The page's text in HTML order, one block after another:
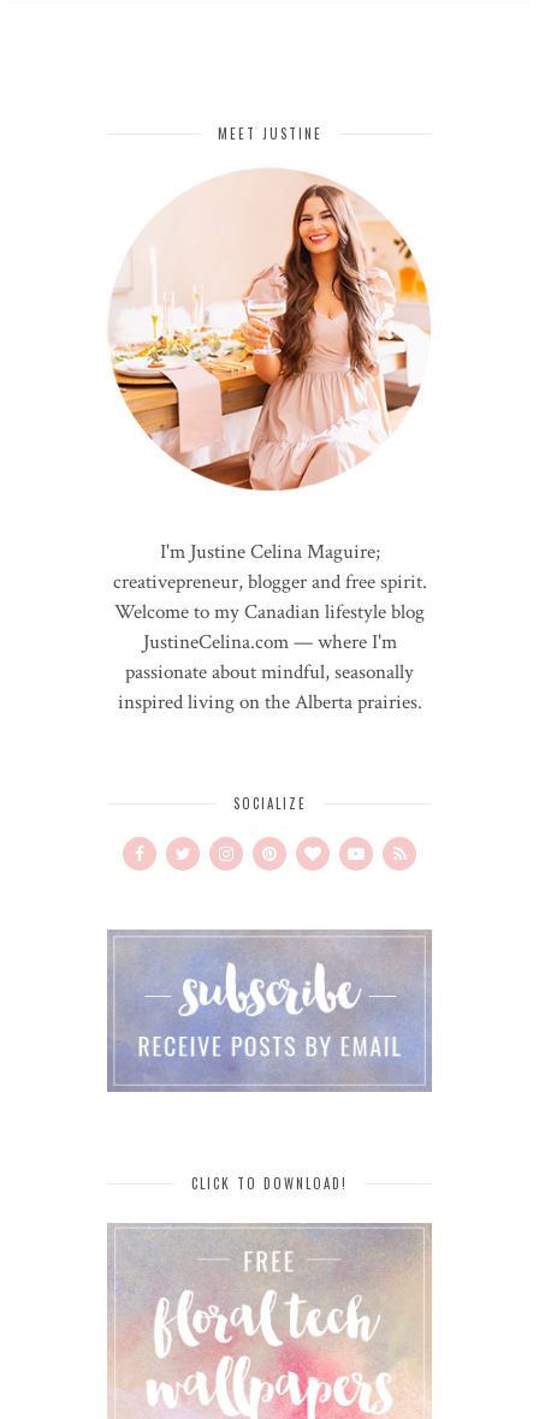
MEET JUSTINE
I'm Justine Celina Maguire;
creativepreneur, blogger and free spirit.
Welcome to my Canadian lifestyle blog
JustineCelina.com — where I'm
passionate about mindful, seasonally
inspired living on the Alberta prairies.
SOCIALIZE
CLICK TO DOWNLOAD!